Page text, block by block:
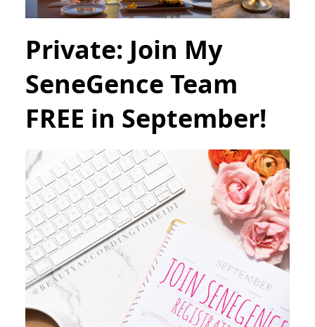
Private: Join My
SeneGence Team
FREE in September!